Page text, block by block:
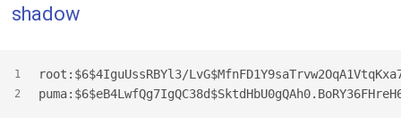
shadow
1
2
root:$6$4IguUssRBYl3/